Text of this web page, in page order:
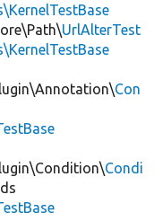
UrlAlterTest
Con
Condi